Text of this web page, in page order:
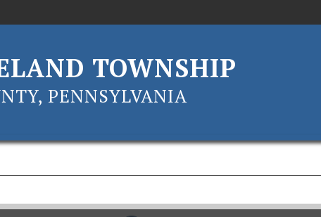
TOWNSHIP
PENNSYLVANIA